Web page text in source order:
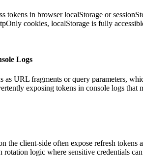
tokens in browser localStorage or
cookies, localStorage is fully
Logs
URL fragments or query parameters,
exposing tokens in console logs
the client-side often expose refresh
logic where sensitive credentials